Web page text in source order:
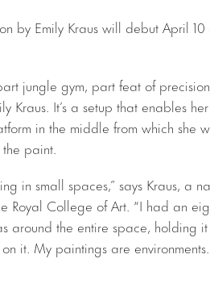
by Emily Kraus will debut April 10
jungle gym, part feat of
Kraus. It’s a setup that enables
in the middle from which she
paint.
in small spaces,” says Kraus, a
Royal College of Art. “I had an
around the entire space, holding
it. My paintings are